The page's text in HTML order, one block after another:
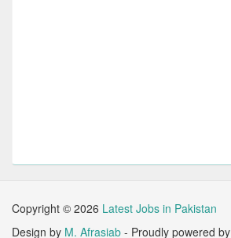
Copyright © 2026 Latest Jobs in Pakistan
Design by M. Afrasiab - Proudly powered by